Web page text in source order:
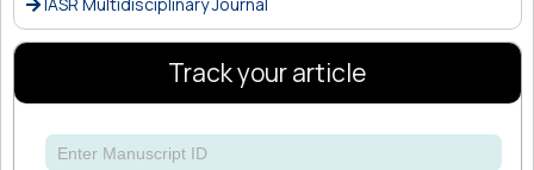
Track your article